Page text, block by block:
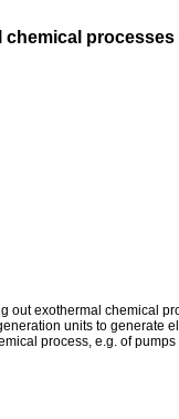
out exothermal chemical
units to generate
process, e.g. of